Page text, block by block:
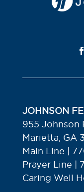
JOHNSON
955 Johnson
Marietta, GA
Main Line |
Prayer Line |
Caring Well